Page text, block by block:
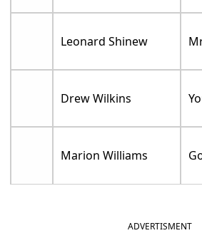
Leonard Shinew
Drew Wilkins
Marion Williams
ADVERTISMENT